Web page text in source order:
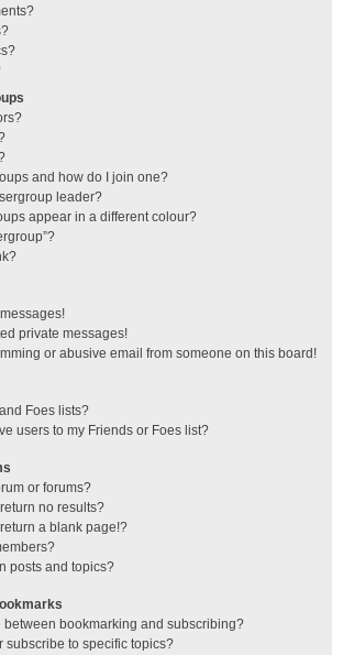
and how do I join one?
leader?
appear in a different colour?
private messages!
or abusive email from someone on this board!
Foes lists?
users to my Friends or Foes list?
or forums?
no results?
a blank page!?
posts and topics?
between bookmarking and subscribing?
subscribe to specific topics?